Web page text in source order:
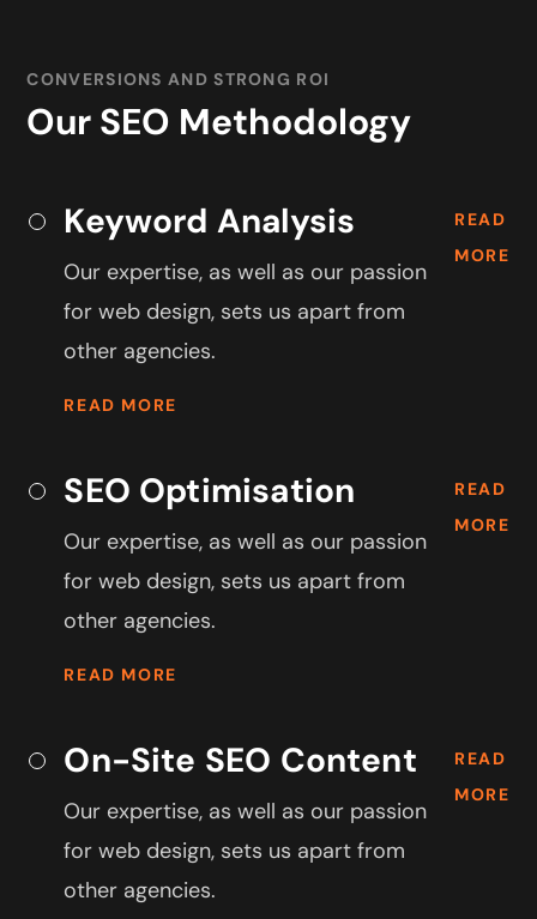
CONVERSIONS AND STRONG ROI
Our SEO Methodology
Keyword Analysis
Our expertise, as well as our passion
for web design, sets us apart from
other agencies.
READ MORE
READ
MORE
SEO Optimisation
Our expertise, as well as our passion
for web design, sets us apart from
other agencies.
READ MORE
READ
MORE
On-Site SEO Content
Our expertise, as well as our passion
for web design, sets us apart from
other agencies.
READ
MORE